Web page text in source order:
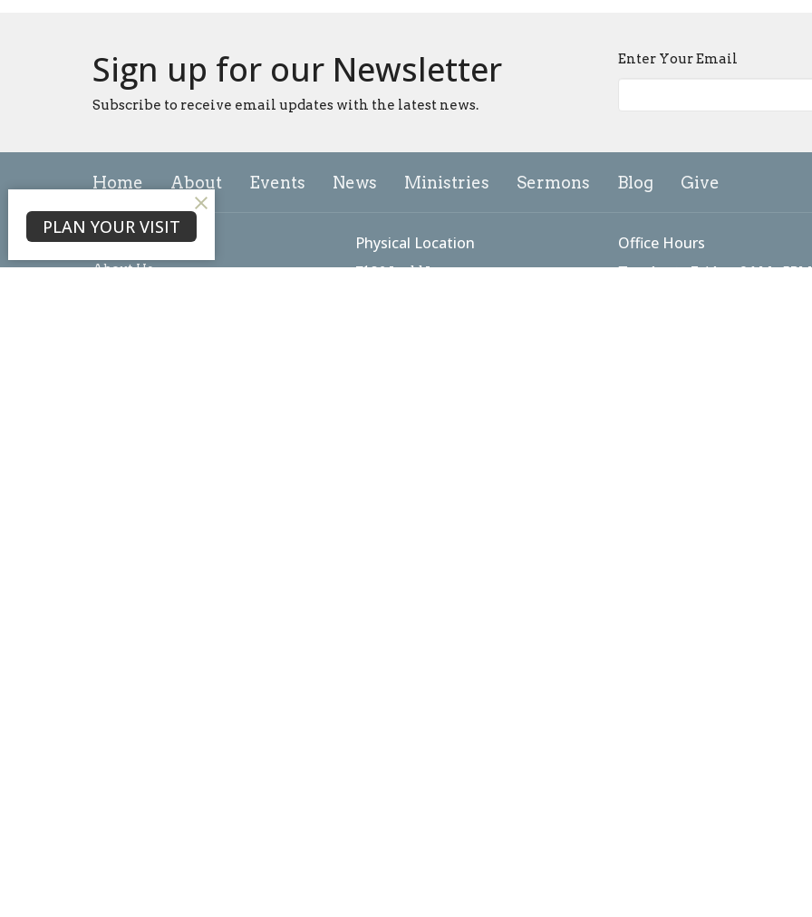
Sign up for our Newsletter
Subscribe to receive email updates with the latest news.
Enter Your Email
Home About Events News Ministries Sermons Blog Give
About
About Us
Physical Location
7102 Ladd Lane
Office Hours
Tuesday to Friday: 9AM - 5PM
PLAN YOUR VISIT